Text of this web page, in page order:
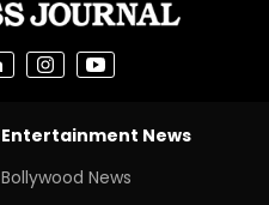
Entertainment News
Bollywood News